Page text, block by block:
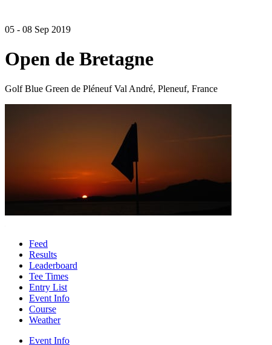
05 - 08 Sep 2019
Open de Bretagne
Golf Blue Green de Pléneuf Val André, Pleneuf, France
Feed
Results
Leaderboard
Tee Times
Entry List
Event Info
Course
Weather
Event Info